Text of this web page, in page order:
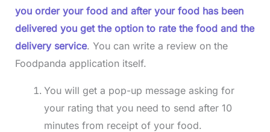
you order your food and after your food has been
delivered you get the option to rate the food and the
delivery service. You can write a review on the
Foodpanda application itself.
You will get a pop-up message asking for
your rating that you need to send after 10
minutes from receipt of your food.